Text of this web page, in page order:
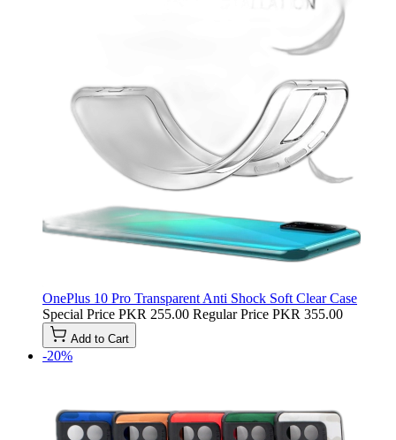
OnePlus 10 Pro Transparent Anti Shock Soft Clear Case
Special Price PKR 255.00 Regular Price PKR 355.00
Add to Cart
-20%